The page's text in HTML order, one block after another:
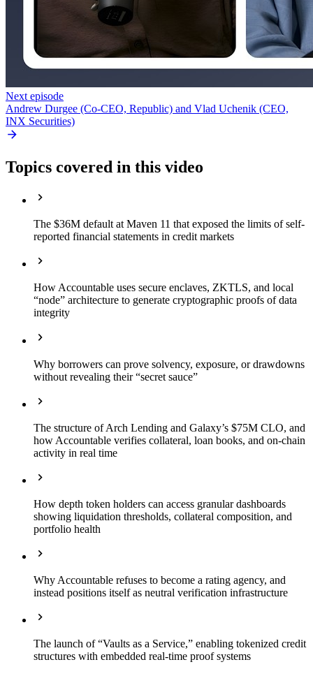
Next episode
Andrew Durgee (Co-CEO, Republic) and Vlad Uchenik (CEO,
INX Securities)
Topics covered in this video
The $36M default at Maven 11 that exposed the limits of self-
reported financial statements in credit markets
How Accountable uses secure enclaves, ZKTLS, and local
“node” architecture to generate cryptographic proofs of data
integrity
Why borrowers can prove solvency, exposure, or drawdowns
without revealing their “secret sauce”
The structure of Arch Lending and Galaxy’s $75M CLO, and
how Accountable verifies collateral, loan books, and on-chain
activity in real time
How depth token holders can access granular dashboards
showing liquidation thresholds, collateral composition, and
portfolio health
Why Accountable refuses to become a rating agency, and
instead positions itself as neutral verification infrastructure
The launch of “Vaults as a Service,” enabling tokenized credit
structures with embedded real-time proof systems